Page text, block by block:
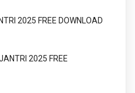
2025 FREE DOWNLOAD
2025 FREE